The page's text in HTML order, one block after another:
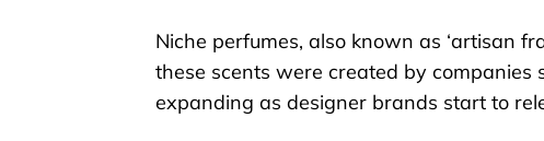
Niche perfumes, also known as ‘artisan
these scents were created by
expanding as designer brands start to